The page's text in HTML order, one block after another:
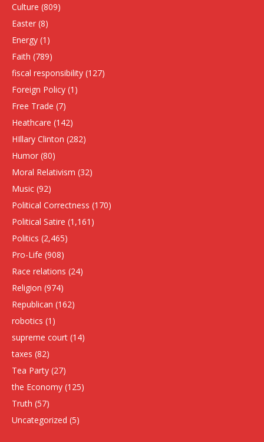
Culture (809)
Easter (8)
Energy (1)
Faith (789)
fiscal responsibility (127)
Foreign Policy (1)
Free Trade (7)
Heathcare (142)
HIllary Clinton (282)
Humor (80)
Moral Relativism (32)
Music (92)
Political Correctness (170)
Political Satire (1,161)
Politics (2,465)
Pro-Life (908)
Race relations (24)
Religion (974)
Republican (162)
robotics (1)
supreme court (14)
taxes (82)
Tea Party (27)
the Economy (125)
Truth (57)
Uncategorized (5)